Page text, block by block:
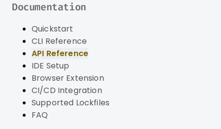
Documentation
Quickstart
CLI Reference
API Reference
IDE Setup
Browser Extension
CI/CD Integration
Supported Lockfiles
FAQ